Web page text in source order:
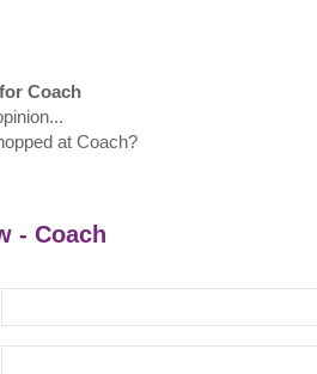
Coach
at Coach?
- Coach